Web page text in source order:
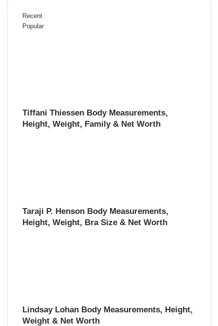
Recent
Popular
Tiffani Thiessen Body Measurements,
Height, Weight, Family & Net Worth
Taraji P. Henson Body Measurements,
Height, Weight, Bra Size & Net Worth
Lindsay Lohan Body Measurements, Height,
Weight & Net Worth